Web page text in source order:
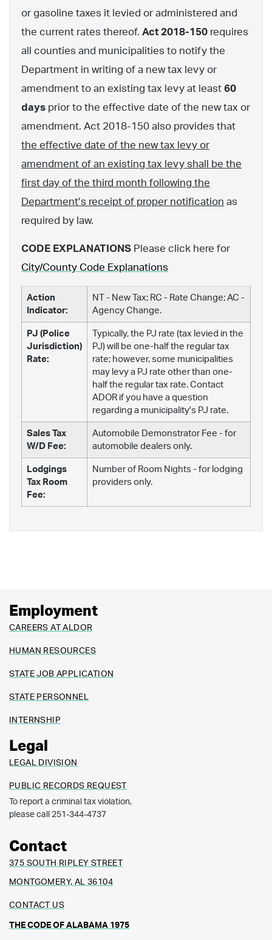
or gasoline taxes it levied or administered and
the current rates thereof. Act 2018-150 requires
all counties and municipalities to notify the
Department in writing of a new tax levy or
amendment to an existing tax levy at least 60
days prior to the effective date of the new tax or
amendment. Act 2018-150 also provides that
the effective date of the new tax levy or
amendment of an existing tax levy shall be the
first day of the third month following the
Department’s receipt of proper notification as
required by law.
CODE EXPLANATIONS Please click here for
City/County Code Explanations
Action
Indicator:
NT - New Tax; RC - Rate Change; AC -
Agency Change.
PJ (Police
Jurisdiction)
Rate:
Typically, the PJ rate (tax levied in the
PJ) will be one-half the regular tax
rate; however, some municipalities
may levy a PJ rate other than one-
half the regular tax rate. Contact
ADOR if you have a question
regarding a municipality's PJ rate.
Sales Tax
W/D Fee:
Automobile Demonstrator Fee - for
automobile dealers only.
Lodgings
Tax Room
Fee:
Number of Room Nights - for lodging
providers only.
Employment
CAREERS AT ALDOR
HUMAN RESOURCES
STATE JOB APPLICATION
STATE PERSONNEL
INTERNSHIP
Legal
LEGAL DIVISION
PUBLIC RECORDS REQUEST
To report a criminal tax violation,
please call 251-344-4737
Contact
375 SOUTH RIPLEY STREET
MONTGOMERY, AL 36104
CONTACT US
THE CODE OF ALABAMA 1975